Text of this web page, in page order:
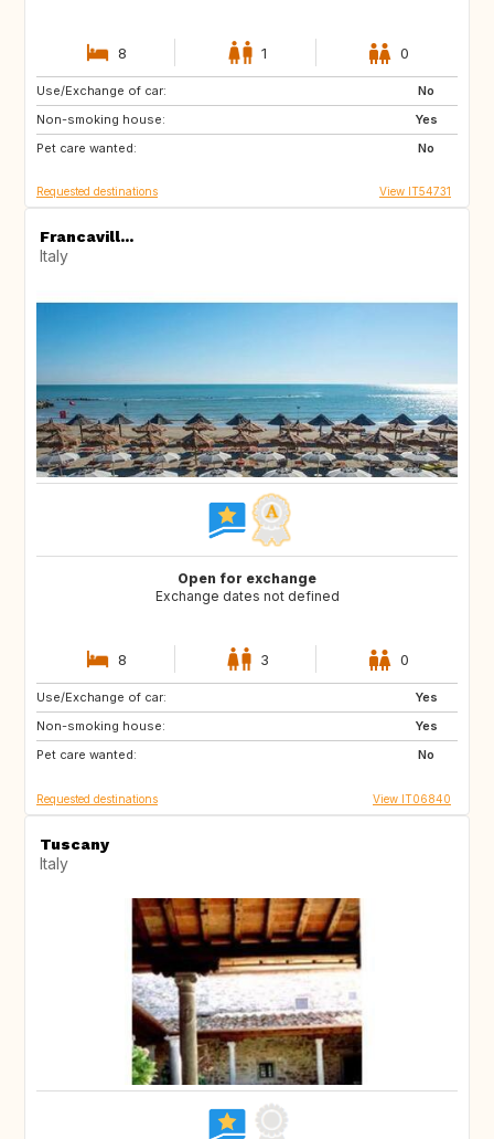
8 1 0
Use/Exchange of car:
No
Non-smoking house:
Yes
Pet care wanted:
No
CA
Requested destinations View IT54731
Francavill...
Italy
Open for exchange
Exchange dates not defined
8 3 0
Use/Exchange of car:
Yes
Non-smoking house:
Yes
Pet care wanted:
No
ES
FI
GB
Requested destinations View IT06840
Tuscany
Italy